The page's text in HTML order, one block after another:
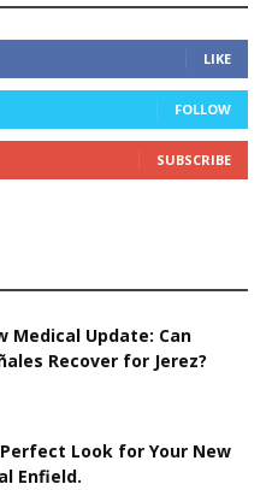
LIKE
FOLLOW
SUBSCRIBE
Medical Update: Can
Recover for Jerez?
Look for Your New
Enfield.